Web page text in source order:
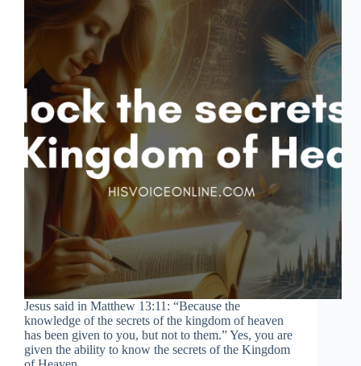
Jesus said in Matthew 13:11: “Because the
knowledge of the secrets of the kingdom of heaven
has been given to you, but not to them.” Yes, you are
given the ability to know the secrets of the Kingdom